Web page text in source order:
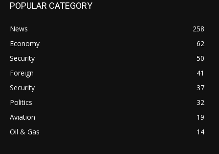
POPULAR CATEGORY
News
258
Economy
62
Security
50
Foreign
41
Security
37
Politics
32
Aviation
19
Oil & Gas
14